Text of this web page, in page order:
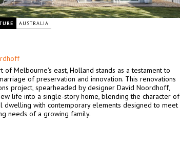
AUSTRALIA
of Melbourne's east, Holland stands as a testament to
of preservation and innovation. This renovations
project, spearheaded by designer David Noordhoff,
life into a single-story home, blending the character of
dwelling with contemporary elements designed to meet
needs of a growing family.